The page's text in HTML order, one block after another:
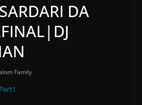
DA
Family